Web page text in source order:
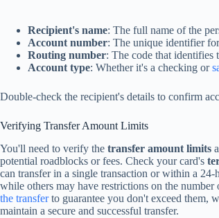
Recipient's name: The full name of the
Account number: The unique identifier
Routing number: The code that identifies
Account type: Whether it's a checking or
Double-check the recipient's details to confirm
Verifying Transfer Amount Limits
You'll need to verify the transfer amount limits
potential roadblocks or fees. Check your card's
can transfer in a single transaction or within a
while others may have restrictions on the
the transferto guarantee you don't exceed them,
maintain a secure and successful transfer.